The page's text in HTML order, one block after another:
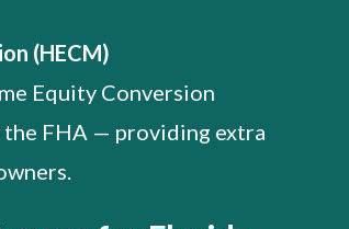
(HECM)
Equity Conversion
the FHA — providing extra